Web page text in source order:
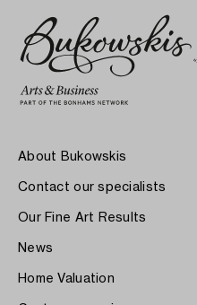
About Bukowskis
Contact our specialists
Our Fine Art Results
News
Home Valuation